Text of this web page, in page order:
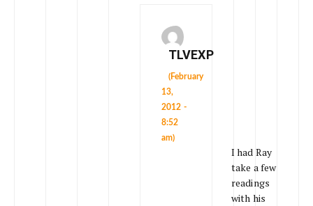
TLVEXP
(February
13,
2012 -
8:52
am)
I had Ray
take a few
readings
with his